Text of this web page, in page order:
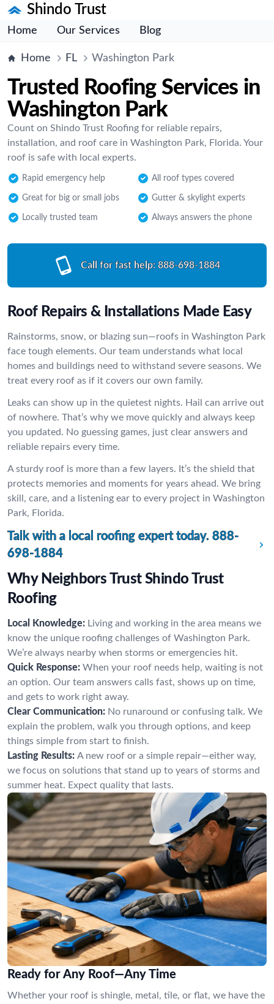
Shindo Trust
Home Our Services Blog
Home FL Washington Park
Trusted Roofing Services in
Washington Park
Count on Shindo Trust Roofing for reliable repairs,
installation, and roof care in Washington Park, Florida. Your
roof is safe with local experts.
Rapid emergency help All roof types covered
Great for big or small jobs Gutter & skylight experts
Locally trusted team Always answers the phone
Call for fast help: 888-698-1884
Roof Repairs & Installations Made Easy
Rainstorms, snow, or blazing sun—roofs in Washington Park
face tough elements. Our team understands what local
homes and buildings need to withstand severe seasons. We
treat every roof as if it covers our own family.
Leaks can show up in the quietest nights. Hail can arrive out
of nowhere. That’s why we move quickly and always keep
you updated. No guessing games, just clear answers and
reliable repairs every time.
A sturdy roof is more than a few layers. It’s the shield that
protects memories and moments for years ahead. We bring
skill, care, and a listening ear to every project in Washington
Park, Florida.
Talk with a local roofing expert today. 888-
698-1884
Why Neighbors Trust Shindo Trust
Roofing
Local Knowledge: Living and working in the area means we
know the unique roofing challenges of Washington Park.
We’re always nearby when storms or emergencies hit.
Quick Response: When your roof needs help, waiting is not
an option. Our team answers calls fast, shows up on time,
and gets to work right away.
Clear Communication: No runaround or confusing talk. We
explain the problem, walk you through options, and keep
things simple from start to finish.
Lasting Results: A new roof or a simple repair—either way,
we focus on solutions that stand up to years of storms and
summer heat. Expect quality that lasts.
Ready for Any Roof—Any Time
Whether your roof is shingle, metal, tile, or flat, we have the